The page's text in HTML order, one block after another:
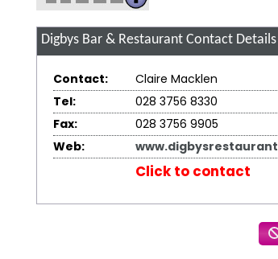
Digbys Bar & RestaurantContact Details
Contact:
Claire Macklen
Tel:
028 3756 8330
Fax:
028 3756 9905
Web:
Click to contact